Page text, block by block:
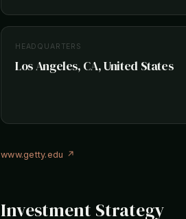
HEADQUARTERS
Los Angeles, CA, United States
www.getty.edu ↗
Investment Strategy